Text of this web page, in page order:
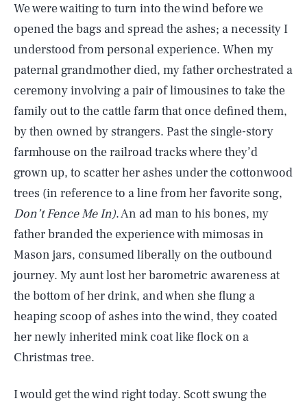
We were waiting to turn into the wind before we
opened the bags and spread the ashes; a necessity I
understood from personal experience. When my
paternal grandmother died, my father orchestrated a
ceremony involving a pair of limousines to take the
family out to the cattle farm that once defined them,
by then owned by strangers. Past the single-story
farmhouse on the railroad tracks where they’d
grown up, to scatter her ashes under the cottonwood
trees (in reference to a line from her favorite song,
Don’t Fence Me In). An ad man to his bones, my
father branded the experience with mimosas in
Mason jars, consumed liberally on the outbound
journey. My aunt lost her barometric awareness at
the bottom of her drink, and when she flung a
heaping scoop of ashes into the wind, they coated
her newly inherited mink coat like flock on a
Christmas tree.
I would get the wind right today. Scott swung the